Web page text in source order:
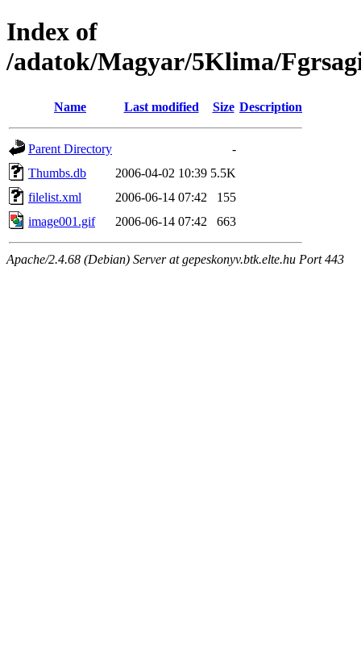
Index of
/adatok/Magyar/5Klima/
Name Last modified Size Description
Parent Directory
-
Thumbs.db
2006-04-02 10:39 5.5K
filelist.xml
2006-06-14 07:42
155
image001.gif
2006-06-14 07:42 663
Apache/2.4.68 (Debian) Server at gepeskonyv.btk.elte.hu Port 443